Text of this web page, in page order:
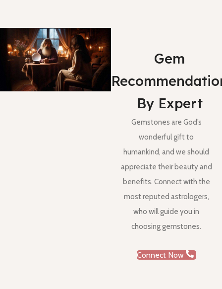
Gem
By Expert
Gemstones are God’s
wonderful gift to
humankind, and we should
appreciate their beauty and
benefits. Connect with the
most reputed astrologers,
who will guide you in
choosing gemstones.
Connect Now